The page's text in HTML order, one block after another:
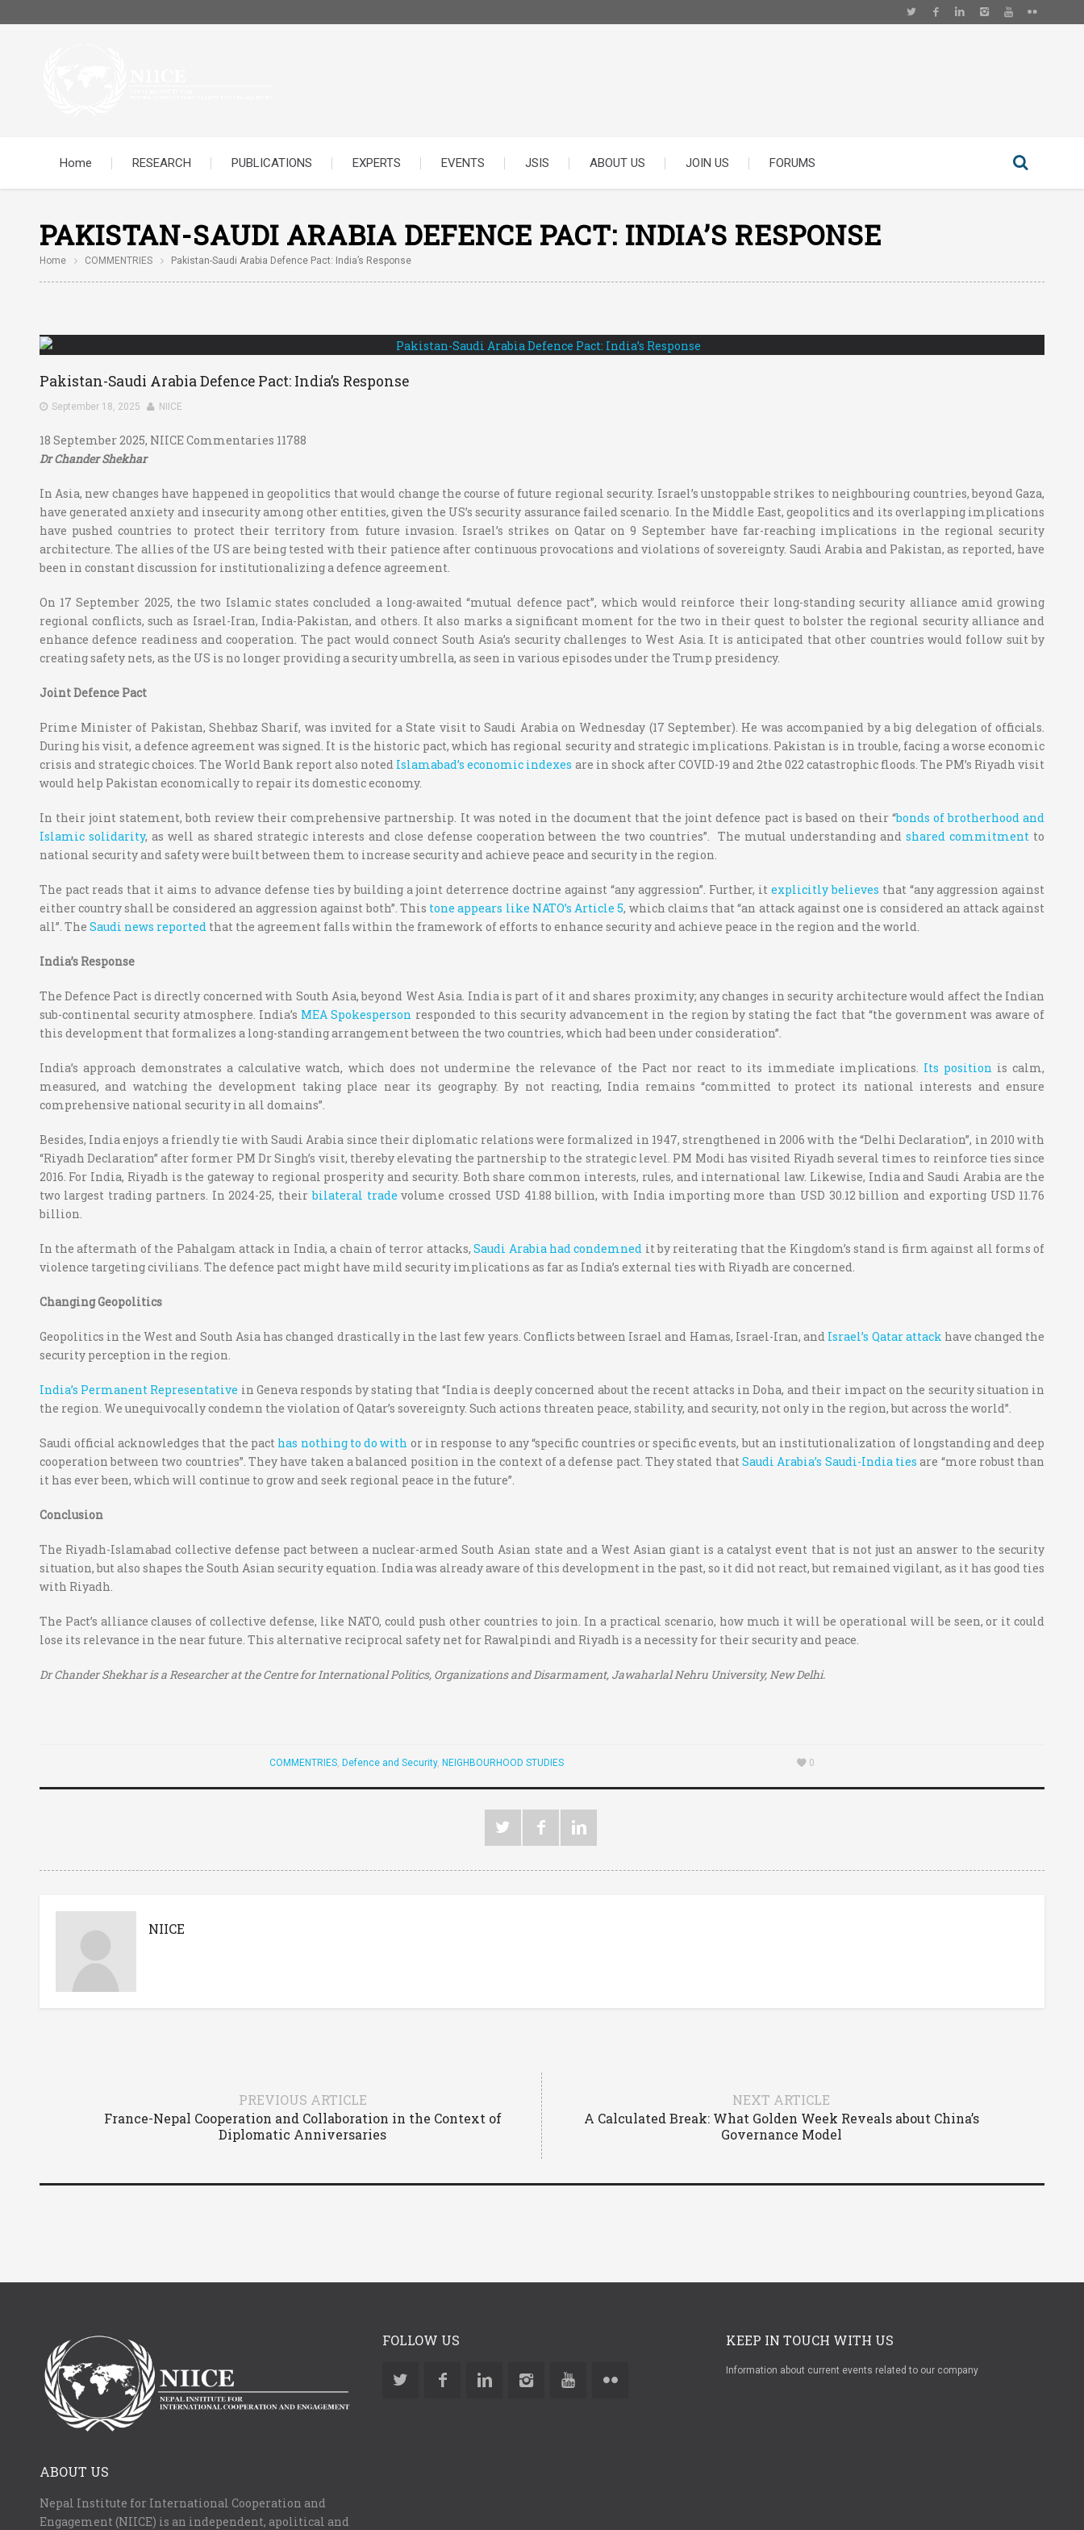
Home RESEARCH PUBLICATIONS EXPERTS EVENTS JSIS ABOUT US JOIN US FORUMS
PAKISTAN-SAUDI ARABIA DEFENCE PACT: INDIA’S RESPONSE
Home COMMENTRIES Pakistan-Saudi Arabia Defence Pact: India’s Response
Pakistan-Saudi Arabia Defence Pact: India’s Response
September 18, 2025 NIICE
18 September 2025, NIICE Commentaries 11788
Dr Chander Shekhar
In Asia, new changes have happened in geopolitics that would change the course of future regional security. Israel’s unstoppable strikes to neighbouring countries, beyond Gaza,
have generated anxiety and insecurity among other entities, given the US’s security assurance failed scenario. In the Middle East, geopolitics and its overlapping implications
have pushed countries to protect their territory from future invasion. Israel’s strikes on Qatar on 9 September have far-reaching implications in the regional security
architecture. The allies of the US are being tested with their patience after continuous provocations and violations of sovereignty. Saudi Arabia and Pakistan, as reported, have
been in constant discussion for institutionalizing a defence agreement.
On 17 September 2025, the two Islamic states concluded a long-awaited “mutual defence pact”, which would reinforce their long-standing security alliance amid growing
regional conflicts, such as Israel-Iran, India-Pakistan, and others. It also marks a significant moment for the two in their quest to bolster the regional security alliance and
enhance defence readiness and cooperation. The pact would connect South Asia’s security challenges to West Asia. It is anticipated that other countries would follow suit by
creating safety nets, as the US is no longer providing a security umbrella, as seen in various episodes under the Trump presidency.
Joint Defence Pact
Prime Minister of Pakistan, Shehbaz Sharif, was invited for a State visit to Saudi Arabia on Wednesday (17 September). He was accompanied by a big delegation of officials.
During his visit, a defence agreement was signed. It is the historic pact, which has regional security and strategic implications. Pakistan is in trouble, facing a worse economic
crisis and strategic choices. The World Bank report also noted Islamabad’s economic indexes are in shock after COVID-19 and 2the 022 catastrophic floods. The PM’s Riyadh visit
would help Pakistan economically to repair its domestic economy.
In their joint statement, both review their comprehensive partnership. It was noted in the document that the joint defence pact is based on their “bonds of brotherhood and
Islamic solidarity, as well as shared strategic interests and close defense cooperation between the two countries”.The mutual understanding andshared commitment to
national security and safety were built between them to increase security and achieve peace and security in the region.
The pact reads that it aims to advance defense ties by building a joint deterrence doctrine against “any aggression”. Further, it explicitly believes that “any aggression against
either country shall be considered an aggression against both”. This tone appears like NATO’s Article 5, which claims that “an attack against one is considered an attack against
all”. The Saudi news reported that the agreement falls within the framework of efforts to enhance security and achieve peace in the region and the world.
India’s Response
The Defence Pact is directly concerned with South Asia, beyond West Asia. India is part of it and shares proximity; any changes in security architecture would affect the Indian
sub-continental security atmosphere. India’s MEA Spokesperson responded to this security advancement in the region by stating the fact that “the government was aware of
this development that formalizes a long-standing arrangement between the two countries, which had been under consideration”.
India’s approach demonstrates a calculative watch, which does not undermine the relevance of the Pact nor react to its immediate implications. Its position is calm,
measured, and watching the development taking place near its geography. By not reacting, India remains “committed to protect its national interests and ensure
comprehensive national security in all domains”.
Besides, India enjoys a friendly tie with Saudi Arabia since their diplomatic relations were formalized in 1947, strengthened in 2006 with the “Delhi Declaration”, in 2010 with
“Riyadh Declaration” after former PM Dr Singh’s visit, thereby elevating the partnership to the strategic level. PM Modi has visited Riyadh several times to reinforce ties since
2016. For India, Riyadh is the gateway to regional prosperity and security. Both share common interests, rules, and international law. Likewise, India and Saudi Arabia are the
two largest trading partners. In 2024-25, theirbilateral trade volume crossed USD 41.88 billion, with India importing more than USD 30.12 billion and exporting USD 11.76
billion.
In the aftermath of the Pahalgam attack in India, a chain of terror attacks,Saudi Arabia had condemned it by reiterating that the Kingdom’s stand is firm against all forms of
violence targeting civilians. The defence pact might have mild security implications as far as India’s external ties with Riyadh are concerned.
Changing Geopolitics
Geopolitics in the West and South Asia has changed drastically in the last few years. Conflicts between Israel and Hamas, Israel-Iran, and Israel’s Qatar attack have changed the
security perception in the region.
India’s Permanent Representative in Geneva responds by stating that “India is deeply concerned about the recent attacks in Doha, and their impact on the security situation in
the region. We unequivocally condemn the violation of Qatar’s sovereignty. Such actions threaten peace, stability, and security, not only in the region, but across the world”.
Saudi official acknowledges that the pact has nothing to do with or in response to any “specific countries or specific events, but an institutionalization of longstanding and deep
cooperation between two countries”. They have taken a balanced position in the context of a defense pact. They stated thatSaudi Arabia’s Saudi-India ties are “more robust than
it has ever been, which will continue to grow and seek regional peace in the future”.
Conclusion
The Riyadh-Islamabad collective defense pact between a nuclear-armed South Asian state and a West Asian giant is a catalyst event that is not just an answer to the security
situation, but also shapes the South Asian security equation. India was already aware of this development in the past, so it did not react, but remained vigilant, as it has good ties
with Riyadh.
The Pact’s alliance clauses of collective defense, like NATO, could push other countries to join. In a practical scenario, how much it will be operational will be seen, or it could
lose its relevance in the near future. This alternative reciprocal safety net for Rawalpindi and Riyadh is a necessity for their security and peace.
Dr Chander Shekhar is a Researcher at theCentre for International Politics, Organizations and Disarmament, Jawaharlal Nehru University, New Delhi.
COMMENTRIES, Defence and Security, NEIGHBOURHOOD STUDIES 0
NIICE
PREVIOUS ARTICLE
France-Nepal Cooperation and Collaboration in the Context of
Diplomatic Anniversaries
NEXT ARTICLE
A Calculated Break: What Golden Week Reveals about China’s
Governance Model
ABOUT US
Nepal Institute for International Cooperation and
Engagement (NIICE) is an independent, apolitical and
FOLLOW US KEEP IN TOUCH WITH US
Information about current events related to our company